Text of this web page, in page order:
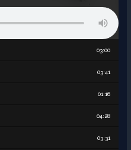
03:00
03:41
01:16
04:28
03:31